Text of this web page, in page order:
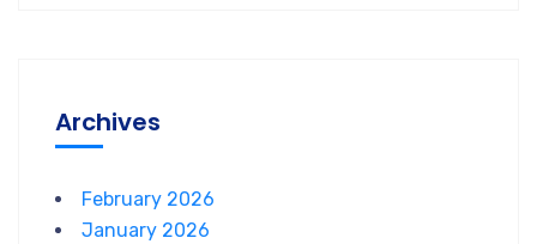
Archives
February 2026
January 2026